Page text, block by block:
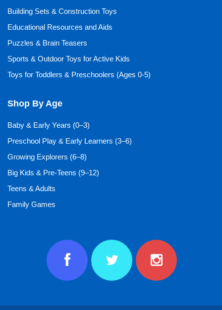
Building Sets & Construction Toys
Educational Resources and Aids
Puzzles & Brain Teasers
Sports & Outdoor Toys for Active Kids
Toys for Toddlers & Preschoolers (Ages 0-5)
Shop By Age
Baby & Early Years (0–3)
Preschool Play & Early Learners (3–6)
Growing Explorers (6–8)
Big Kids & Pre-Teens (9–12)
Teens & Adults
Family Games